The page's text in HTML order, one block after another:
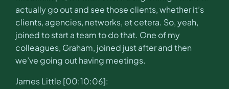
actually go out and see those clients, whether it’s
clients, agencies, networks, et cetera. So, yeah,
joined to start a team to do that. One of my
colleagues, Graham, joined just after and then
we’ve going out having meetings.
James Little [00:10:06]: